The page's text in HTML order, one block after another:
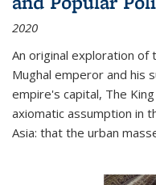
2020
An original exploration
Mughal emperor and his
empire's capital, The
axiomatic assumption in
Asia: that the urban